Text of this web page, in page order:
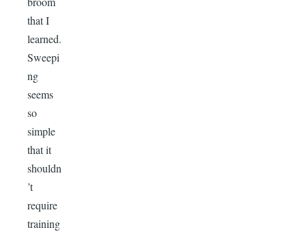
that I
learned.
Sweepi
ng
seems
so
simple
that it
shouldn
’t
require
training